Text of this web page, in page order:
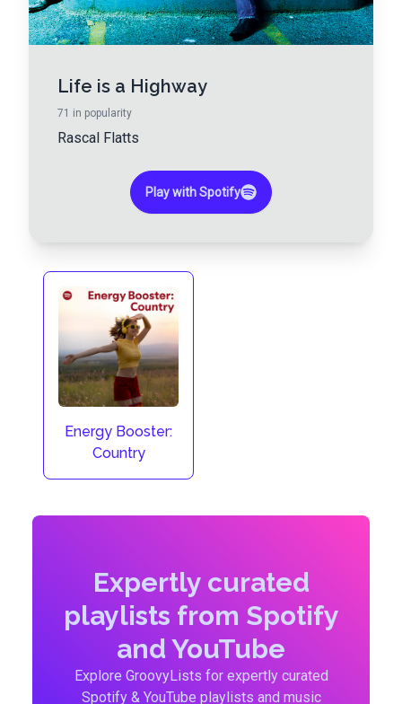
Life is a Highway
71 in popularity
Rascal Flatts
Play with Spotify
Energy Booster:
Country
Expertly curated
playlists from Spotify
and YouTube
Explore GroovyLists for expertly curated
Spotify & YouTube playlists and music